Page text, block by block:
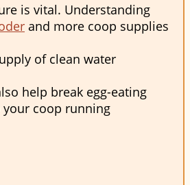
is vital. Understanding
and more coop supplies
of clean water
help break egg-eating
your coop running